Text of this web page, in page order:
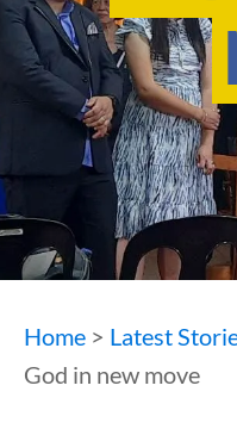
Home > Latest
God in new move